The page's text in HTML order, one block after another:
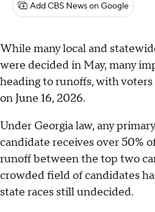
Add CBS News on Google
While many local and
were decided in May, many
heading to runoffs, with
on June 16, 2026.
Under Georgia law, any
candidate receives over 50%
runoff between the top two
crowded field of candidates
state races still undecided.